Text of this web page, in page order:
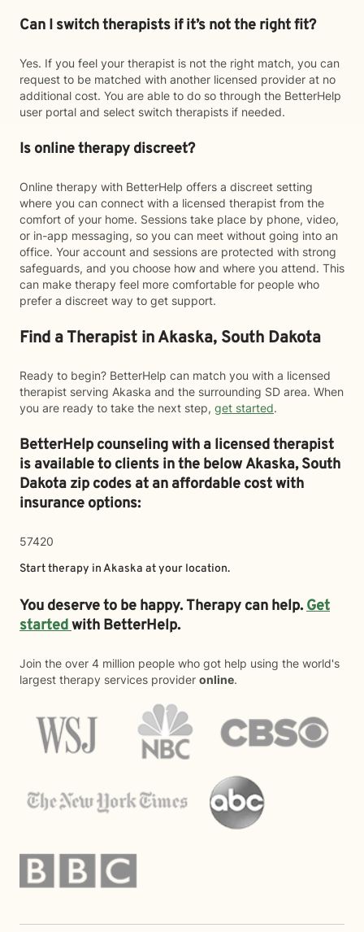
Can I switch therapists if it’s not the right fit?
Yes. If you feel your therapist is not the right match, you can
request to be matched with another licensed provider at no
additional cost. You are able to do so through the BetterHelp
user portal and select switch therapists if needed.
Is online therapy discreet?
Online therapy with BetterHelp offers a discreet setting
where you can connect with a licensed therapist from the
comfort of your home. Sessions take place by phone, video,
or in-app messaging, so you can meet without going into an
office. Your account and sessions are protected with strong
safeguards, and you choose how and where you attend. This
can make therapy feel more comfortable for people who
prefer a discreet way to get support.
Find a Therapist in Akaska, South Dakota
Ready to begin? BetterHelp can match you with a licensed
therapist serving Akaska and the surrounding SD area. When
you are ready to take the next step, get started.
BetterHelp counseling with a licensed therapist
is available to clients in the belowAkaska,South
Dakota zip codes at an affordable cost with
insurance options:
57420
Start therapy inAkaska at your location.
You deserve to be happy. Therapy can help.Get
startedwith BetterHelp.
Join the over 4 million people who got help using the world's
largest therapy services provider online.